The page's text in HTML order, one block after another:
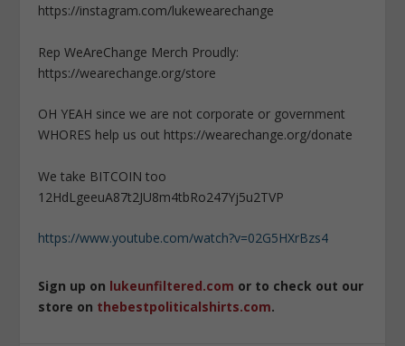
https://instagram.com/lukewearechange
Rep WeAreChange Merch Proudly:
https://wearechange.org/store
OH YEAH since we are not corporate or government
WHORES help us out https://wearechange.org/donate
We take BITCOIN too
12HdLgeeuA87t2JU8m4tbRo247Yj5u2TVP
https://www.youtube.com/watch?v=02G5HXrBzs4
Sign up on lukeunfiltered.com or to check out our
store on thebestpoliticalshirts.com.